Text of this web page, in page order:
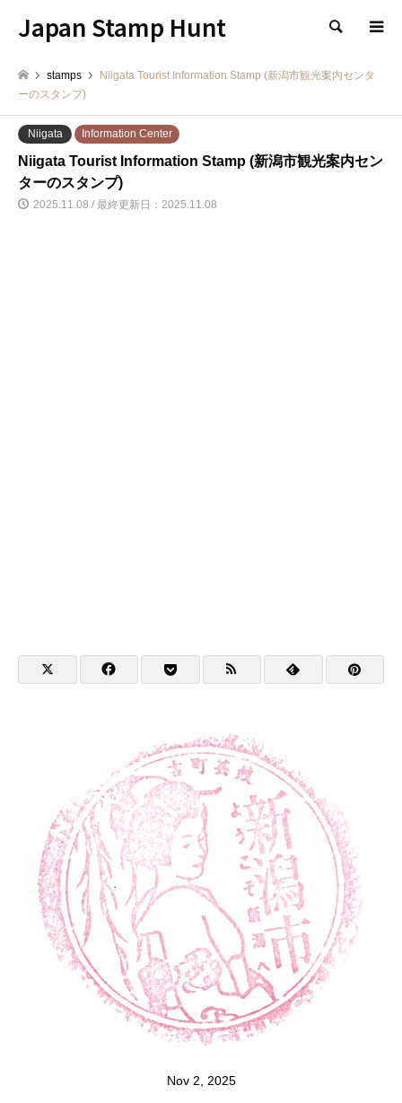
Japan Stamp Hunt 検索
stamps
Niigata Tourist Information Stamp (新潟市観光案内センタ
ーのスタンプ)
Niigata Information Center
Niigata Tourist Information Stamp (新潟市観光案内セン
ターのスタンプ)
2025.11.08 / 最終更新日：2025.11.08
Nov 2, 2025